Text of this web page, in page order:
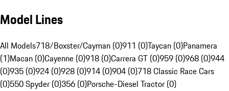
Model Lines
All Models718/Boxster/Cayman (0)911 (0)Taycan (0)Panamera
(1)Macan (0)Cayenne (0)918 (0)Carrera GT (0)959 (0)968 (0)944
(0)935 (0)924 (0)928 (0)914 (0)904 (0)718 Classic Race Cars
(0)550 Spyder (0)356 (0)Porsche-Diesel Tractor (0)